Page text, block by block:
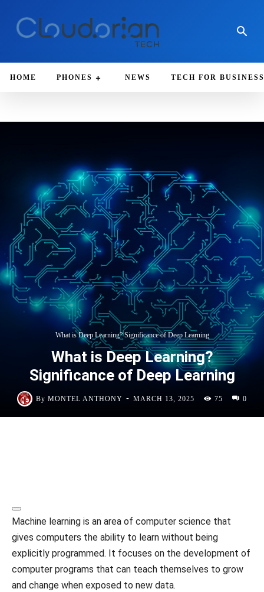
HOME PHONES NEWS TECH FOR BUSINESS
What is Deep Learning? Significance of Deep Learning
What is Deep Learning?
Significance of Deep Learning
By MONTEL ANTHONY - MARCH 13, 2025 75 0
Machine learning is an area of computer science that
gives computers the ability to learn without being
explicitly programmed. It focuses on the development of
computer programs that can teach themselves to grow
and change when exposed to new data.